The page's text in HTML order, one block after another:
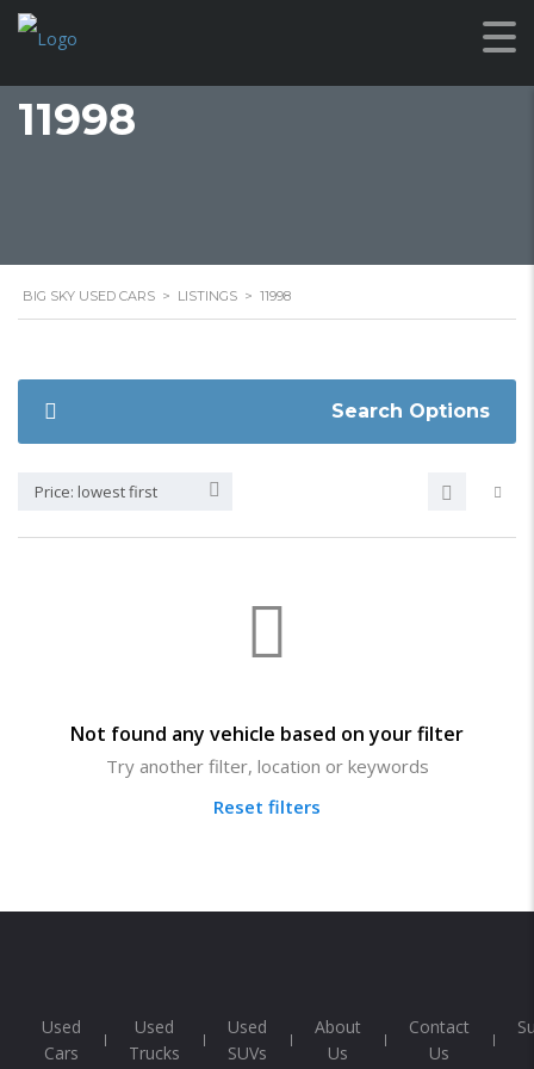
11998
BIG SKY USED CARS > LISTINGS > 11998
Search Options
Price: lowest first
Not found any vehicle based on your filter
Try another filter, location or keywords
Reset filters
Used
Cars
Used
Trucks
Used
SUVs
About
Us
Contact
Us